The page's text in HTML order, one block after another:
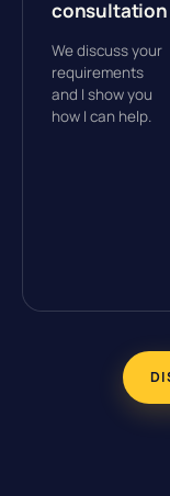
consultation
We discuss your
requirements
and I show you
how I can help.